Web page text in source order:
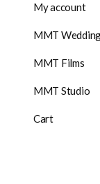
My account
MMT
MMT Films
MMT Studio
Cart